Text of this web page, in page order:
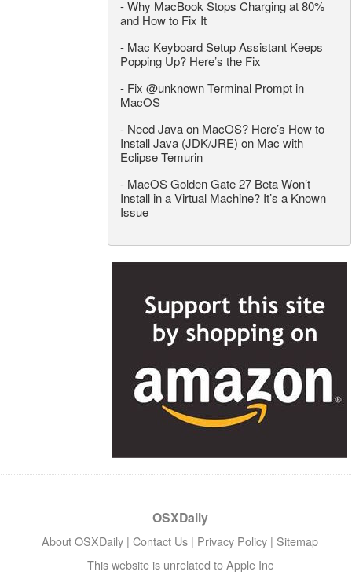
-Why MacBook Stops Charging at 80%
and How to Fix It
- Mac Keyboard Setup Assistant Keeps
Popping Up? Here’s the Fix
- Fix @unknown Terminal Prompt in
MacOS
- Need Java on MacOS? Here’s How to
Install Java (JDK/JRE) on Mac with
Eclipse Temurin
- MacOS Golden Gate 27 Beta Won’t
Install in a Virtual Machine? It’s a Known
Issue
OSXDaily
About OSXDaily | Contact Us | Privacy Policy | Sitemap
This website is unrelated to Apple Inc